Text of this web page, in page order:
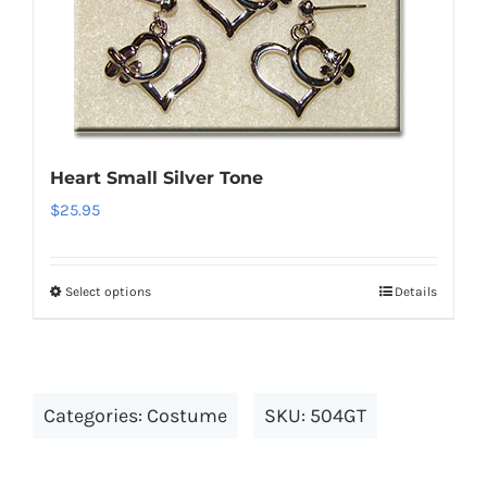
The
options
may
be
chosen
on
Heart Small Silver Tone
$25.95
Select optionsThis
variants.
Details
Categories: Costume SKU: 504GT